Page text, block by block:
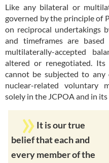
Like any bilateral or
governed by the principle of
on reciprocal undertakings
and timeframes are
multilaterally-accepted
altered or renegotiated.
cannot be subjected to
nuclear-related voluntary
solely in the JCPOA and in its
It is our true
belief that each and
every member of the